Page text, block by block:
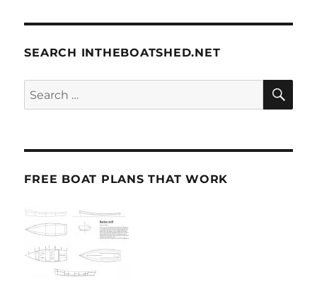
SEARCH INTHEBOATSHED.NET
Search
for:
FREE BOAT PLANS THAT WORK